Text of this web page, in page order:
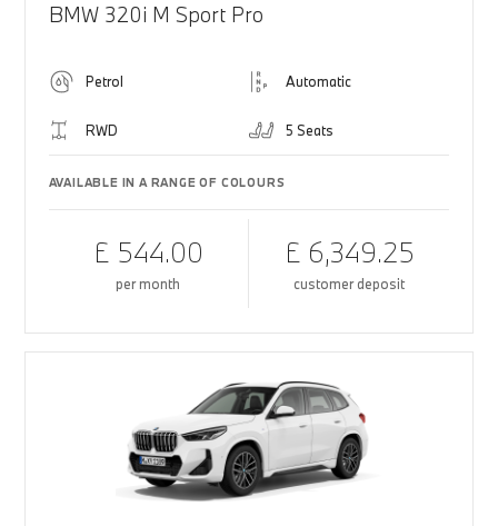
BMW 320i M Sport Pro
Petrol Automatic
RWD 5 Seats
AVAILABLE IN A RANGE OF COLOURS
£ 544.00
per month
£ 6,349.25
customer deposit